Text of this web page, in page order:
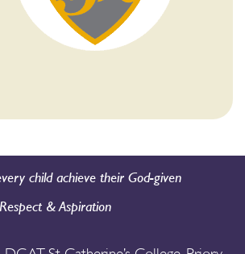
child achieve their God-given
& Aspiration